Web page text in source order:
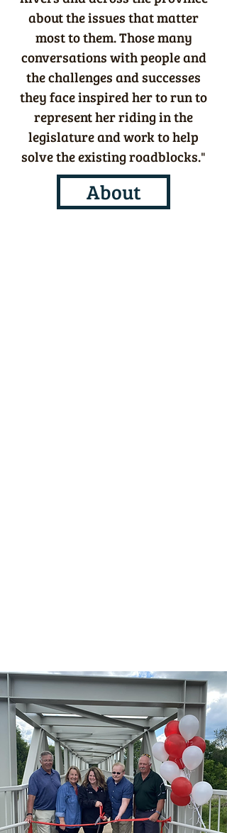
about the issues that matter
most to them. Those many
conversations with people and
the challenges and successes
they face inspired her to run to
represent her riding in the
legislature and work to help
solve the existing roadblocks."
About